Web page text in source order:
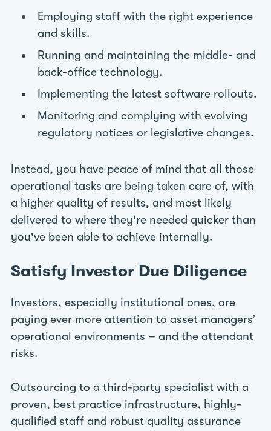
Employing staff with the right experience
and skills.
Running and maintaining the middle- and
back-office technology.
Implementing the latest software rollouts.
Monitoring and complying with evolving
regulatory notices or legislative changes.
Instead, you have peace of mind that all those
operational tasks are being taken care of, with
a higher quality of results, and most likely
delivered to where they're needed quicker than
you've been able to achieve internally.
Satisfy Investor Due Diligence
Investors, especially institutional ones, are
paying ever more attention to asset managers’
operational environments – and the attendant
risks.
Outsourcing to a third-party specialist with a
proven, best practice infrastructure, highly-
qualified staff and robust quality assurance